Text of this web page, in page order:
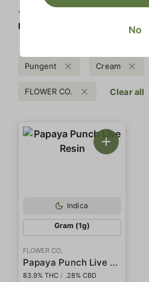
1‐
FLOWER CO.
Pungent Cream
FLOWER CO. Clear all
Indica
Gram (1g)
FLOWER CO.
Papaya Punch Live Resin
83.9% THC / .28% CBD
No